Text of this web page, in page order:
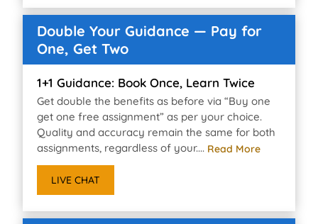
Double Your Guidance — Pay for
One, Get Two
1+1 Guidance: Book Once, Learn Twice
Get double the benefits as before via “Buy one
get one free assignment” as per your choice.
Quality and accuracy remain the same for both
assignments, regardless of your.... Read More
LIVE CHAT